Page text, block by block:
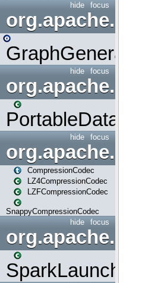
focus
hide
focus
hide
focus
hide
CompressionCodec
LZ4CompressionCodec
LZFCompressionCodec
SnappyCompressionCodec
focus
hide
SparkLauncher